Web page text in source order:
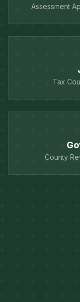
Assessment
Tax
County